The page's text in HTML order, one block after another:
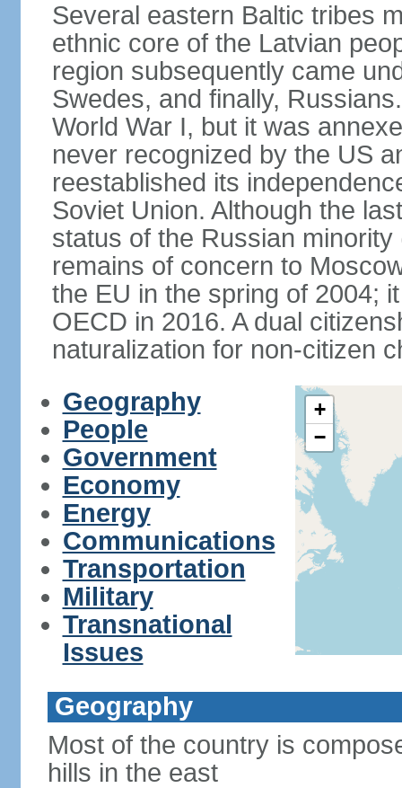
Several eastern Baltic tribes
ethnic core of the Latvian
region subsequently came
Swedes, and finally,
World War I, but it was
never recognized by the US
reestablished its
Soviet Union. Although the
status of the Russian
remains of concern to
the EU in the spring of 2004;
OECD in 2016. A dual
naturalization for non-citizen
Geography
People
Government
Economy
Energy
Communications
Transportation
Military
Transnational
Issues
+
−
Geography
Most of the country is
hills in the east